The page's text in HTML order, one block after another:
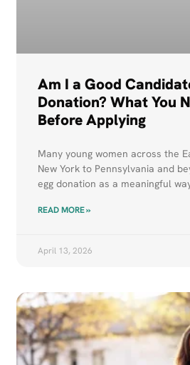
Am I a Good
Donation? What You
Before Applying
Many young women across the
New York to Pennsylvania and
egg donation as a meaningful
READ MORE »
April 13, 2026